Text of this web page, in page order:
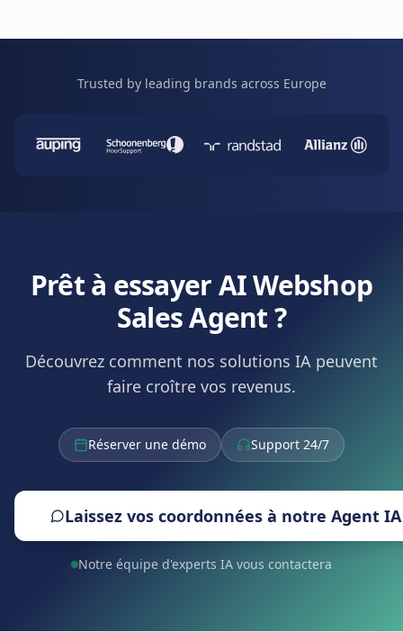
Trusted by leading brands across Europe
Prêt à essayer AI Webshop
Sales Agent ?
Découvrez comment nos solutions IA peuvent
faire croître vos revenus.
Réserver une démo Support 24/7
Laissez vos coordonnées à notre Agent IA
Notre équipe d'experts IA vous contactera